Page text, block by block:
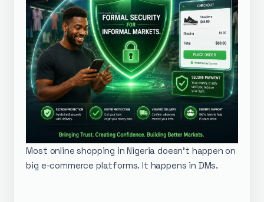
Most online shopping in Nigeria doesn't happen on
big e-commerce platforms. It happens in DMs.